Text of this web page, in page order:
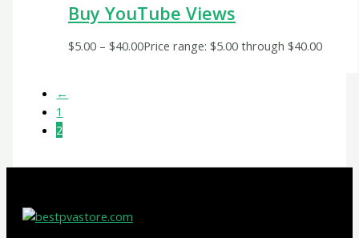
Buy YouTube Views
$5.00 – $40.00Price range: $5.00 through $40.00
←
1
2